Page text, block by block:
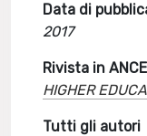
Data di
2017
Rivista in ANCE
HIGHER
Tutti gli autori